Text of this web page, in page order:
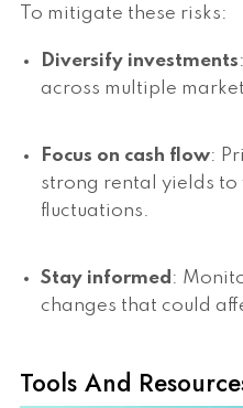
To mitigate these risks:
Diversify investments
across multiple
Focus on cash flow:
strong rental yields
fluctuations.
Stay informed :
changes that could
Tools And